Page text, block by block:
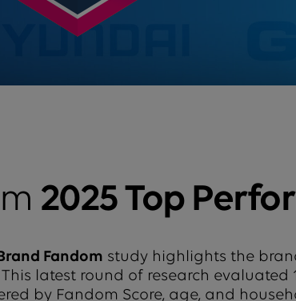
2025 Top
Fandom study highlights the
latest round of research evaluated
by Fandom Score, age, and